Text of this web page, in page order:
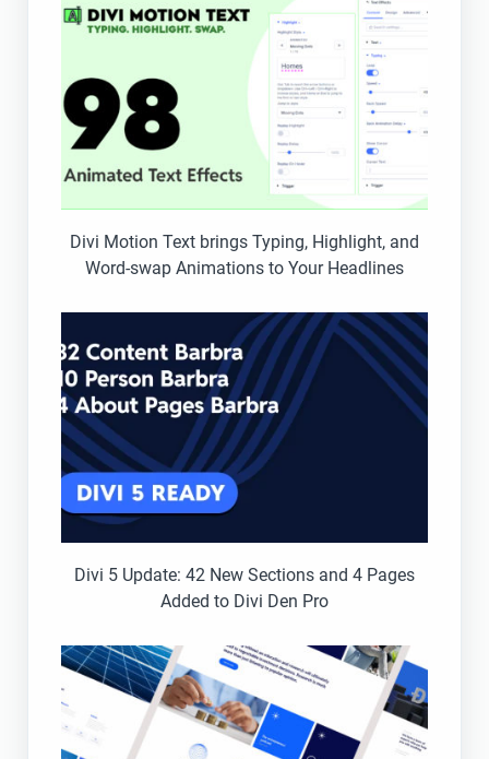
Divi Motion Text brings Typing, Highlight, and
Word-swap Animations to Your Headlines
Divi 5 Update: 42 New Sections and 4 Pages
Added to Divi Den Pro